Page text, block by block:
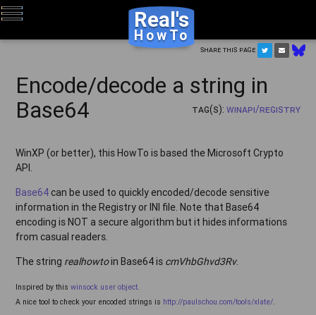
Real's
HowTo
Share this page
Encode/decode a string in
Base64
Tag(s): WinAPI/Registry
WinXP (or better), this HowTo is based the Microsoft Crypto
API.
Base64can be used to quickly encoded/decode sensitive
information in the Registry or INI file. Note that Base64
encoding is NOT a secure algorithm but it hides informations
from casual readers.
The string realhowtoin Base64 is cmVhbGhvd3Rv.
Inspired by thiswinsock user object
A nice tool to check your encoded strings is http://paulschou.com/tools/xlate/